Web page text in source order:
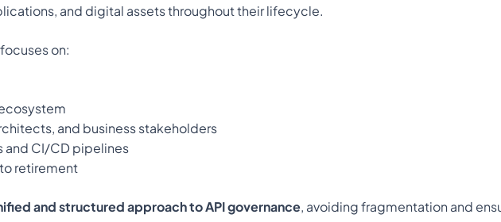
and digital assets throughout their lifecycle.
on:
and business stakeholders
and CI/CD pipelines
retirement
and structured approach to API governance, avoiding fragmentation and